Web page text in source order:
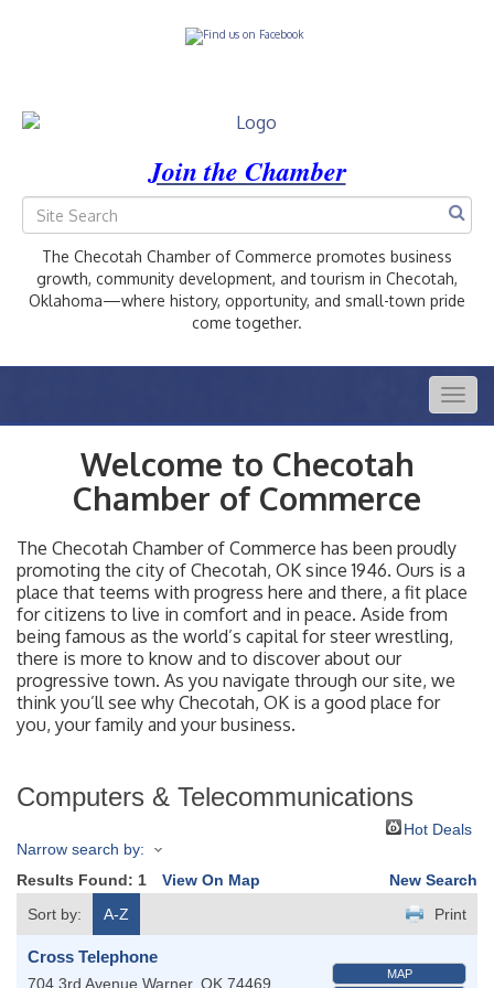
Join the Chamber
The Checotah Chamber of Commerce promotes business
growth, community development, and tourism in Checotah,
Oklahoma—where history, opportunity, and small-town pride
come together.
Welcome to Checotah
Chamber of Commerce
The Checotah Chamber of Commerce has been proudly
promoting the city of Checotah, OK since 1946. Ours is a
place that teems with progress here and there, a fit place
for citizens to live in comfort and in peace. Aside from
being famous as the world’s capital for steer wrestling,
there is more to know and to discover about our
progressive town. As you navigate through our site, we
think you’ll see why Checotah, OK is a good place for
you, your family and your business.
Computers & Telecommunications
Hot Deals
Narrow search by:
Results Found: 1 View On Map
New Search
Sort by:
A-Z Print
Cross Telephone
704 3rd Avenue Warner, OK 74469
MAP